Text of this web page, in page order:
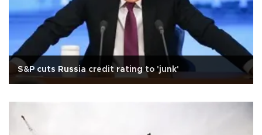
S&P cuts Russia credit rating to 'junk'